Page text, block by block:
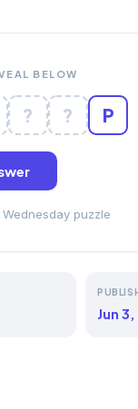
BELOW
? ? P
puzzle
Jun